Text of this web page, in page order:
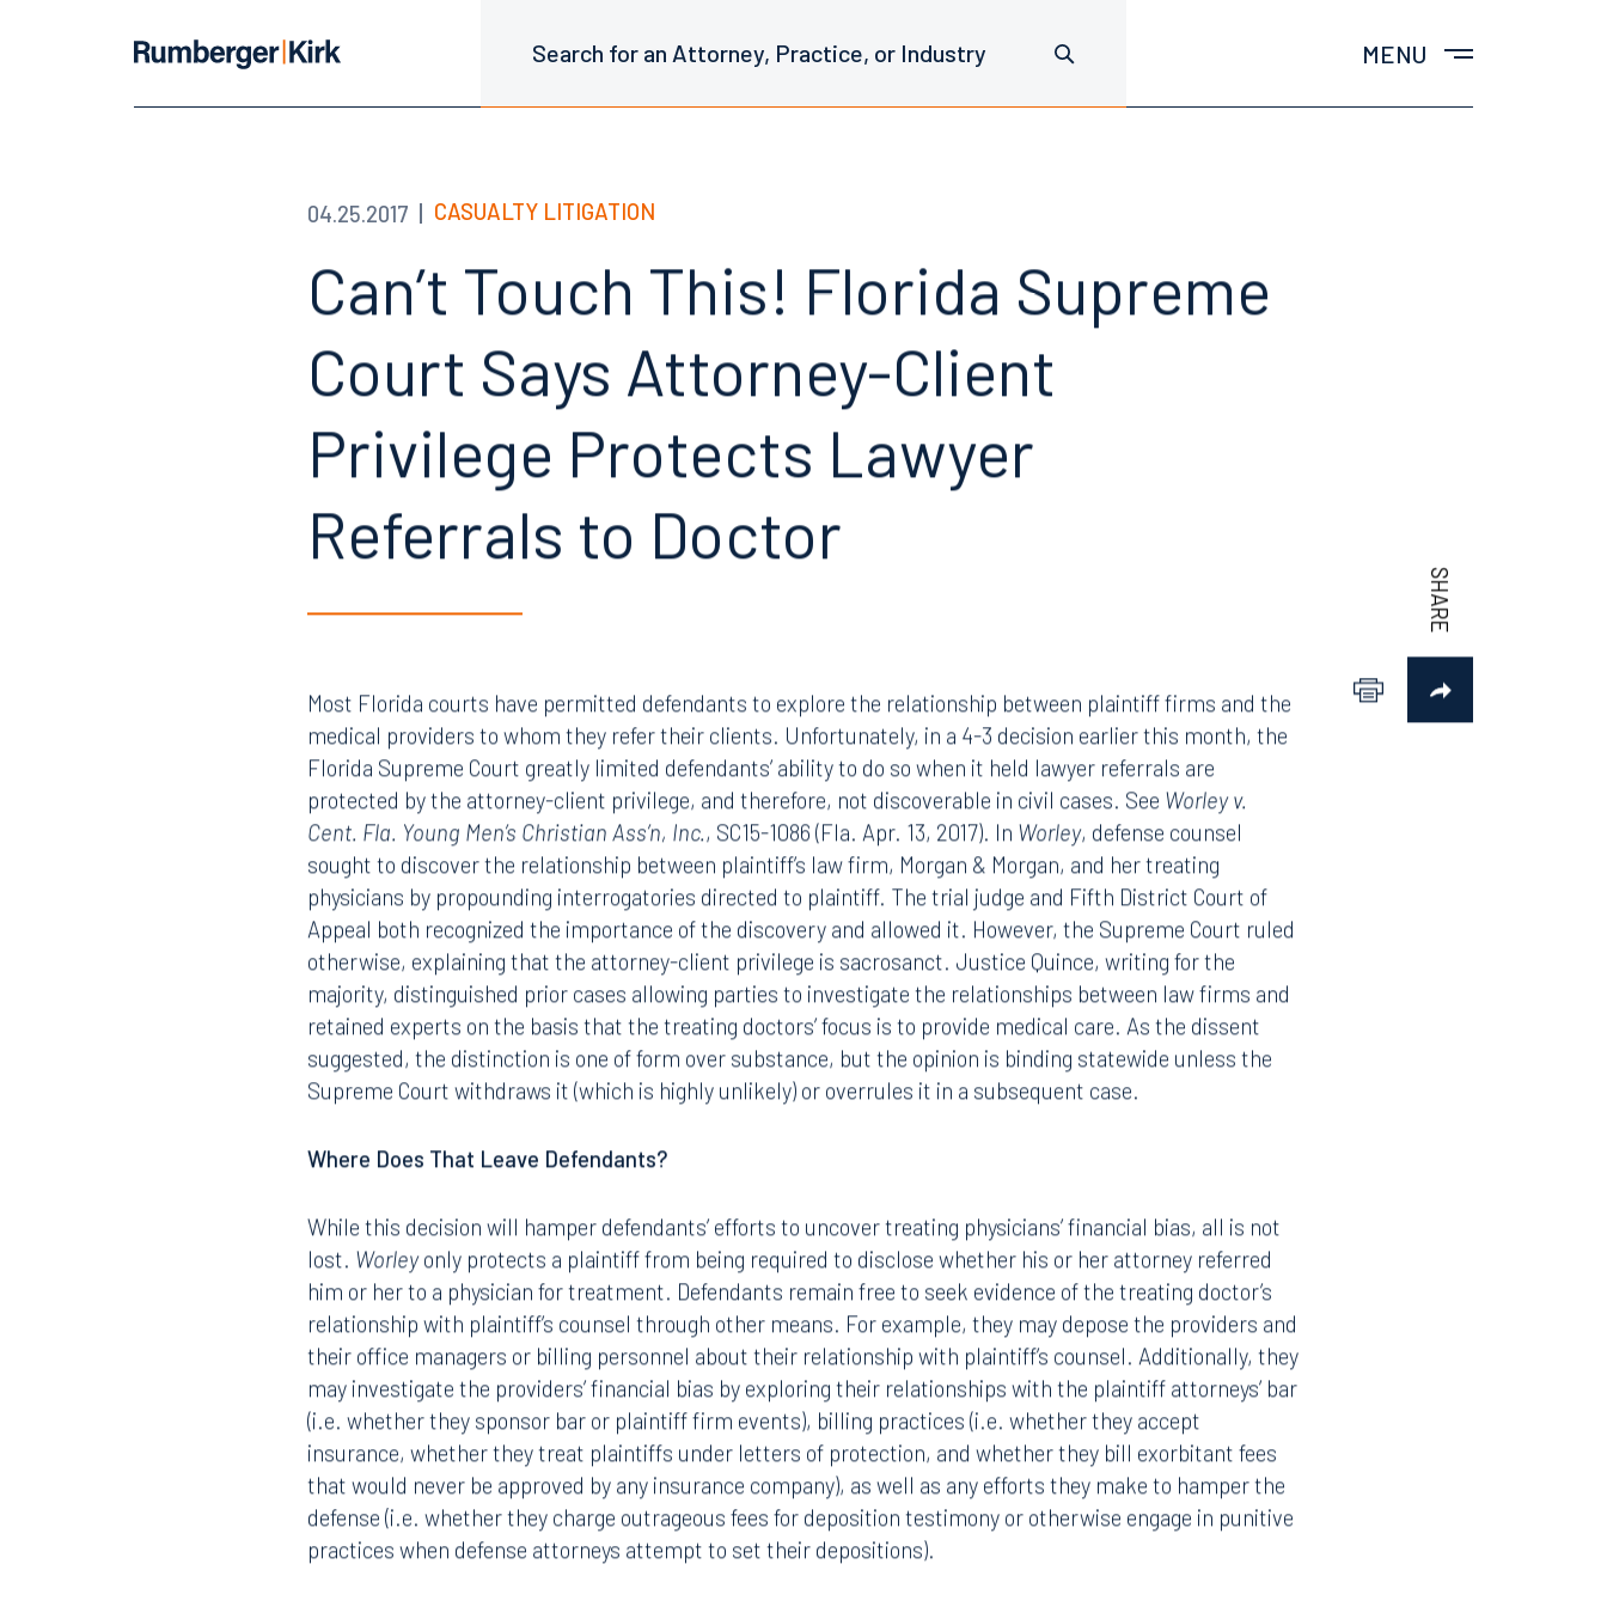
MENU
04.25.2017 CASUALTY LITIGATION
Can’t Touch This! Florida Supreme
Court Says Attorney-Client
Privilege Protects Lawyer
Referrals to Doctor
Most Florida courts have permitted defendants to explore the relationship between plaintiff firms and the
medical providers to whom they refer their clients. Unfortunately, in a 4-3 decision earlier this month, the
Florida Supreme Court greatly limited defendants’ ability to do so when it held lawyer referrals are
protected by the attorney-client privilege, and therefore, not discoverable in civil cases. See Worley v.
Cent. Fla. Young Men’s Christian Ass’n, Inc., SC15-1086 (Fla. Apr. 13, 2017). In Worley, defense counsel
sought to discover the relationship between plaintiff’s law firm, Morgan & Morgan, and her treating
physicians by propounding interrogatories directed to plaintiff. The trial judge and Fifth District Court of
Appeal both recognized the importance of the discovery and allowed it. However, the Supreme Court ruled
otherwise, explaining that the attorney-client privilege is sacrosanct. Justice Quince, writing for the
majority, distinguished prior cases allowing parties to investigate the relationships between law firms and
retained experts on the basis that the treating doctors’ focus is to provide medical care. As the dissent
suggested, the distinction is one of form over substance, but the opinion is binding statewide unless the
Supreme Court withdraws it (which is highly unlikely) or overrules it in a subsequent case.
Where Does That Leave Defendants?
While this decision will hamper defendants’ efforts to uncover treating physicians’ financial bias, all is not
lost. Worley only protects a plaintiff from being required to disclose whether his or her attorney referred
him or her to a physician for treatment. Defendants remain free to seek evidence of the treating doctor’s
relationship with plaintiff’s counsel through other means. For example, they may depose the providers and
their office managers or billing personnel about their relationship with plaintiff’s counsel. Additionally, they
may investigate the providers’ financial bias by exploring their relationships with the plaintiff attorneys’ bar
(i.e. whether they sponsor bar or plaintiff firm events), billing practices (i.e. whether they accept
insurance, whether they treat plaintiffs under letters of protection, and whether they bill exorbitant fees
that would never be approved by any insurance company), as well as any efforts they make to hamper the
defense (i.e. whether they charge outrageous fees for deposition testimony or otherwise engage in punitive
practices when defense attorneys attempt to set their depositions).